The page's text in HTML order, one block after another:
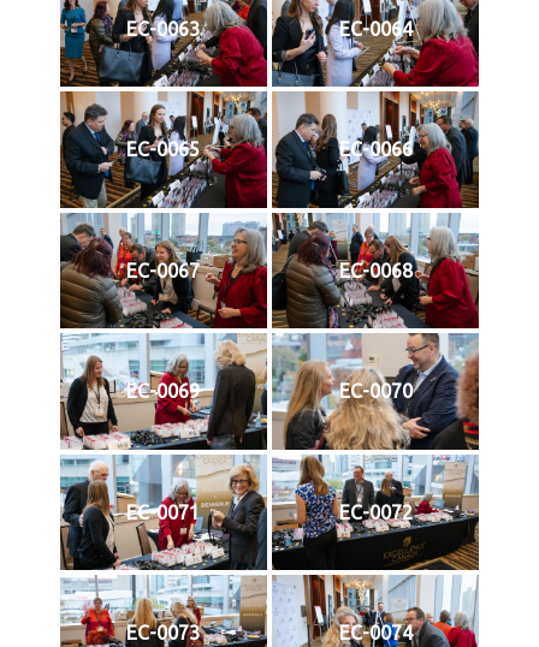
EC-0063 EC-0064
EC-0065 EC-0066
EC-0067 EC-0068
EC-0069 EC-0070
EC-0071 EC-0072
EC-0073 EC-0074